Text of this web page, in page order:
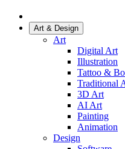
Art & Design
Art
Digital Art
Illustration
Tattoo &
Traditional
3D Art
AI Art
Painting
Animation
Design